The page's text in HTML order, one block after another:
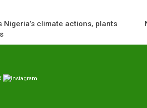
Nigeria’s climate actions, plants